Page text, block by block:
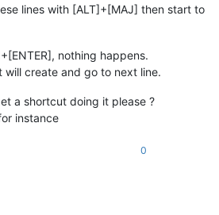
lines with [ALT]+[MAJ] then start to
nothing happens.
will create and go to next line.
a shortcut doing it please ?
instance
0